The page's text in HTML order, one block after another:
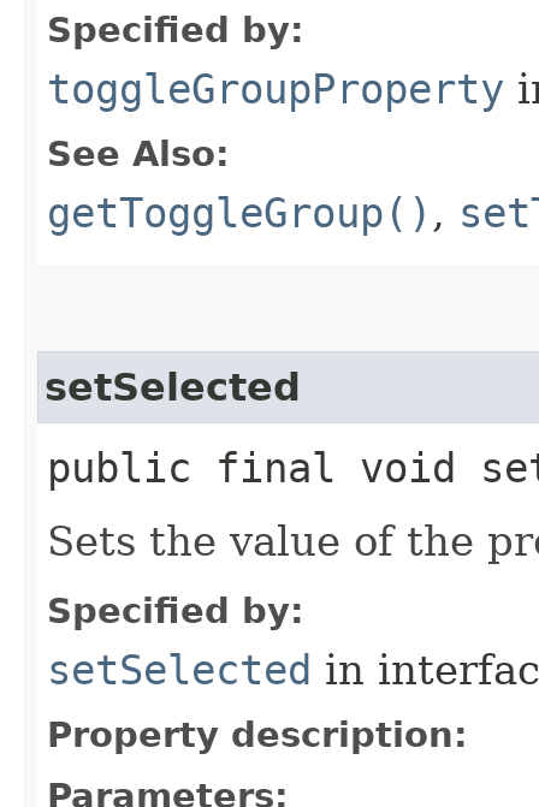
Specified by:
toggleGroupProperty
See Also:
getToggleGroup() ,
setSelected
public final void
Sets the value of the
Specified by:
setSelected in
Property description:
Parameters: